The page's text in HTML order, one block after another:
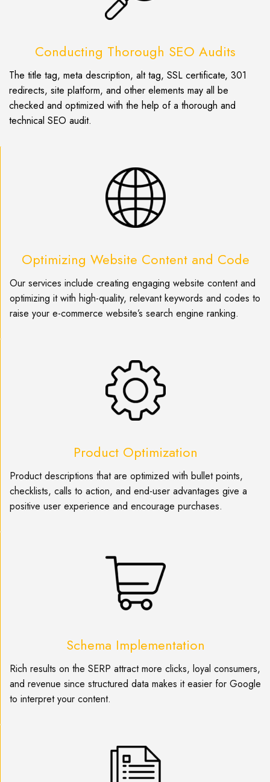
Conducting Thorough SEO Audits
The title tag, meta description, alt tag, SSL certificate, 301
redirects, site platform, and other elements may all be
checked and optimized with the help of a thorough and
technical SEO audit.
Optimizing Website Content and Code
Our services include creating engaging website content and
optimizing it with high-quality, relevant keywords and codes to
raise your e-commerce website’s search engine ranking.
Product Optimization
Product descriptions that are optimized with bullet points,
checklists, calls to action, and end-user advantages give a
positive user experience and encourage purchases.
Schema Implementation
Rich results on the SERP attract more clicks, loyal consumers,
and revenue since structured data makes it easier for Google
to interpret your content.